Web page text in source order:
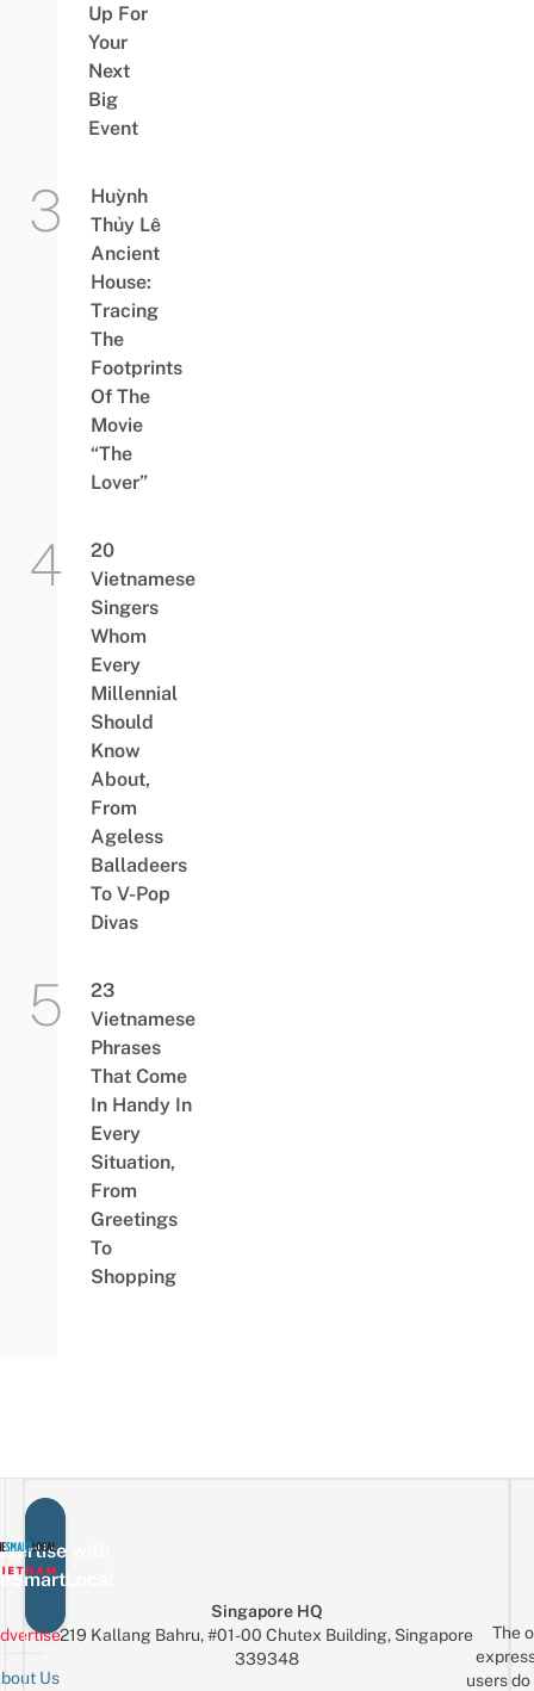
Up For
Your
Next
Big
Event
Huỳnh
Thủy Lê
Ancient
House:
Tracing
The
Footprints
Of The
Movie
“The
Lover”
20
Vietnamese
Singers
Whom
Every
Millennial
Should
Know
About,
From
Ageless
Balladeers
To V-Pop
Divas
23
Vietnamese
Phrases
That Come
In Handy In
Every
Situation,
From
Greetings
To
Shopping
with
Us
Singapore HQ
219 Kallang Bahru, #01-00 Chutex Building, Singapore
339348
The
users